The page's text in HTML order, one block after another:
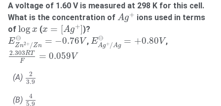
A voltage of 1.60 V is measured at 298 K for this cell.
What is the concentration of Ag+
Ag+ ions used in terms
of log x
log (x = [Ag+]
x= [Ag+] )?
E⊖
Zn2+/Zn = −0.76V
EZn2+/ Zn =−0.76V
, E⊖
Ag+/Ag = +0.80V
EAg + 0.80V
,
2.303 RT
F
= 0.059V
2.303RT = 0.059V
(A)
2
3.9
23.9
(B)
4
5.9
45.9